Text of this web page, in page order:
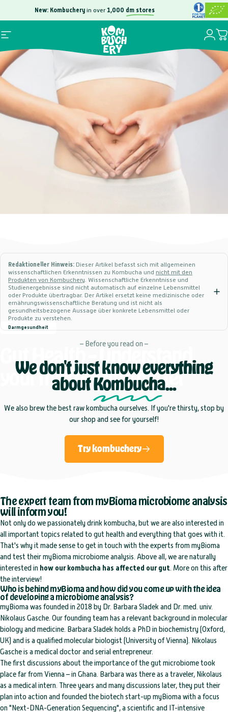
New: Kombucheryin over1,000 dm stores
100,000
Site navigation
Kombuchery
Login
Darmgesundheit
Gut Health –Understand
yourmicrobiomebetter
Redaktioneller Hinweis: Dieser Artikel befasst sich mit allgemeinen
wissenschaftlichen Erkenntnissen zu Kombucha und nicht mit den
Produkten von Kombuchery. Wissenschaftliche Erkenntnisse und
Studienergebnisse sind nicht automatisch auf einzelne Lebensmittel
oder Produkte übertragbar. Der Artikel ersetzt keine medizinische oder
ernährungswissenschaftliche Beratung und ist nicht als
gesundheitsbezogene Aussage über konkrete Lebensmittel oder
Produkte zu verstehen.
– Before you read on –
We don't just know everything
aboutKombucha...
We also brew the best raw kombucha ourselves. If you're thirsty, stop by
our shop and see for yourself!
Try kombuchery
The expert team from myBioma microbiome analysis
will inform you!
Not only do we passionately drink kombucha, but we are also interested in
all important topics related to gut health and everything that goes with it.
That's why it made sense to get in touch with the experts from myBioma
and test their myBioma microbiome analysis. Above all, we are naturally
interested in how our kombucha has affected our gut. More on this after
the interview!
Who is behind myBioma and how did you come up with the idea
of developing a microbiome analysis?
myBioma was founded in 2018 by Dr. Barbara Sladek and Dr. med. univ.
Nikolaus Gasche. Our founding team has a relevant background in molecular
biology and medicine. Barbara Sladek holds a PhD in biochemistry (Oxford,
UK) and is a qualified molecular biologist (University of Vienna). Nikolaus
Gasche is a medical doctor and serial entrepreneur.
The first discussions about the importance of the gut microbiome took
place far from Vienna – in Ghana. Barbara was there as a traveler, Nikolaus
as a medical intern. Three years and many discussions later, they put their
plan into action and founded the biotech start-up myBioma with a focus
on "Next-DNA-Generation Sequencing", a scientific and IT-intensive